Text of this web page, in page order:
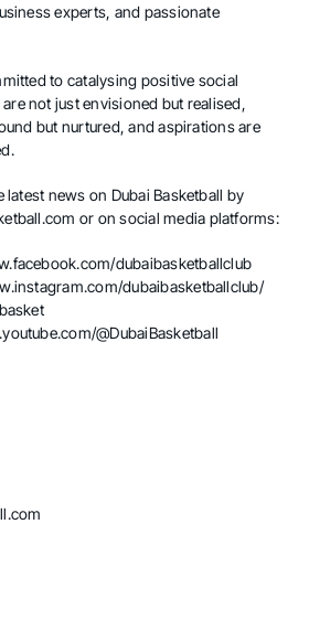
experts, and passionate
to catalysing positive social
not just envisioned but realised,
but nurtured, and aspirations are
latest news on Dubai Basketball by
or on social media platforms:
dubaibasketballclub
dubaibasketballclub/
@DubaiBasketball